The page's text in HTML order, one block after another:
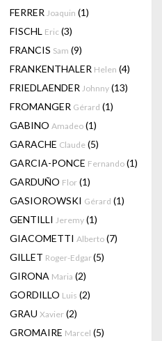
FERRER Joaquin (1)
FISCHL Eric (3)
FRANCIS Sam (9)
FRANKENTHALER Helen (4)
FRIEDLAENDER Johnny (13)
FROMANGER Gérard (1)
GABINO Amadeo (1)
GARACHE Claude (5)
GARCIA-PONCE Fernando (1)
GARDUÑO Flor (1)
GASIOROWSKI Gérard (1)
GENTILLI Jeremy (1)
GIACOMETTI Alberto (7)
GILLET Roger-Edgar(5)
GIRONA Maria (2)
GORDILLO Luis (2)
GRAU Xavier (2)
GROMAIRE Marcel (5)